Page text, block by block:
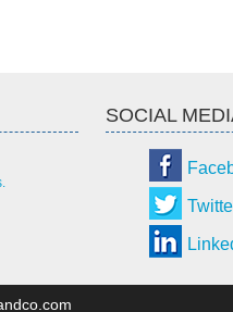
SOCIAL